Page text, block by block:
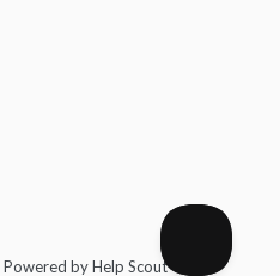
Powered byHelp Scout